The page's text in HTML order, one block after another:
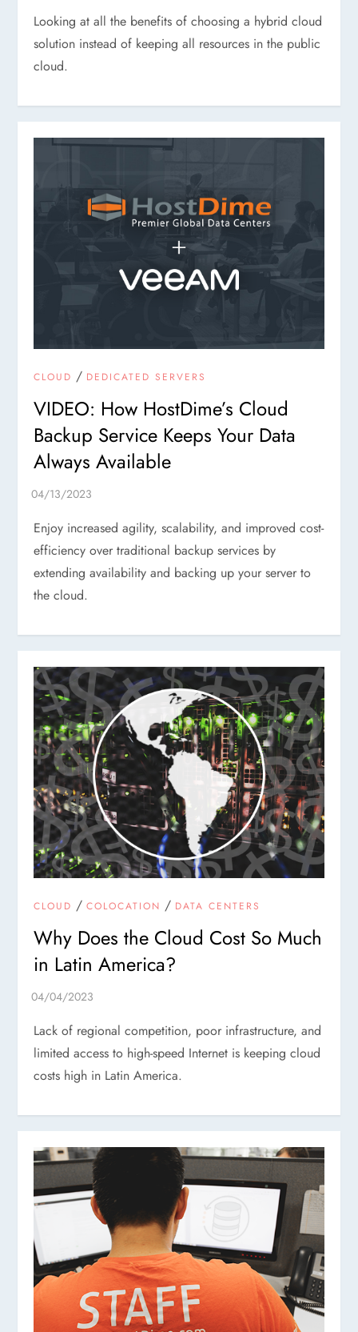
Looking at all the benefits of choosing a hybrid cloud
solution instead of keeping all resources in the public
cloud.
CLOUD / DEDICATED SERVERS
VIDEO: How HostDime’s Cloud
Backup Service Keeps Your Data
Always Available
Enjoy increased agility, scalability, and improved cost-
efficiency over traditional backup services by
extending availability and backing up your server to
the cloud.
CLOUD /COLOCATION / DATA CENTERS
Why Does the Cloud Cost So Much
in Latin America?
Lack of regional competition, poor infrastructure, and
limited access to high-speed Internet is keeping cloud
costs high in Latin America.